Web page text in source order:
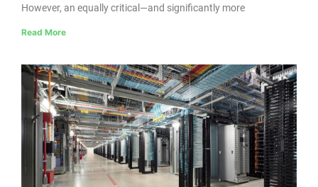
However, an equally critical—and significantly more
Read More